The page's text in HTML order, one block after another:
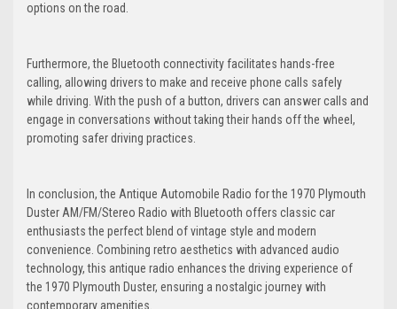
options on the road.
Furthermore, the Bluetooth connectivity facilitates hands-free
calling, allowing drivers to make and receive phone calls safely
while driving. With the push of a button, drivers can answer calls and
engage in conversations without taking their hands off the wheel,
promoting safer driving practices.
In conclusion, the Antique Automobile Radio for the 1970 Plymouth
Duster AM/FM/Stereo Radio with Bluetooth offers classic car
enthusiasts the perfect blend of vintage style and modern
convenience. Combining retro aesthetics with advanced audio
technology, this antique radio enhances the driving experience of
the 1970 Plymouth Duster, ensuring a nostalgic journey with
contemporary amenities.